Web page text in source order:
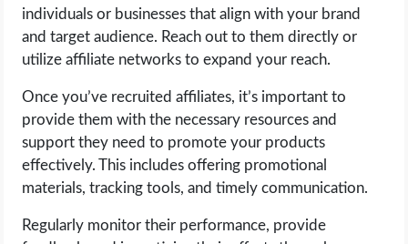
individuals or businesses that align with your brand
and target audience. Reach out to them directly or
utilize affiliate networks to expand your reach.
Once you’ve recruited affiliates, it’s important to
provide them with the necessary resources and
support they need to promote your products
effectively. This includes offering promotional
materials, tracking tools, and timely communication.
Regularly monitor their performance, provide